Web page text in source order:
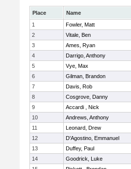
Place Name
1
Fowler, Matt
2
Vitale, Ben
3
Ames, Ryan
4
Darrigo, Anthony
5
Vye, Max
6
Gilman, Brandon
7
Davis, Rob
8
Cosgrove, Danny
9
Accardi , Nick
10
Andrews, Anthony
11
Leonard, Drew
12
D'Agostino, Emmanuel
13
Duffey, Paul
14
Goodrick, Luke